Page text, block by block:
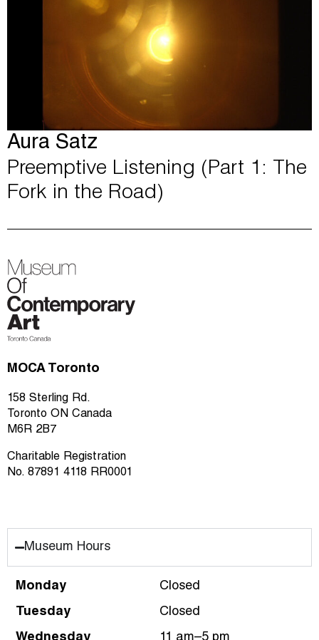
Aura Satz
Preemptive Listening (Part 1: The
Fork in the Road)
MOCA Toronto
158 Sterling Rd.
Toronto ON Canada
M6R 2B7
Charitable Registration
No. 87891 4118 RR0001
Museum Hours
Monday
Closed
Tuesday
Closed